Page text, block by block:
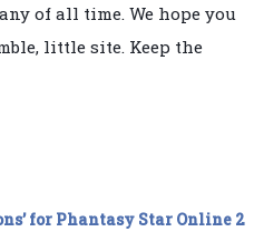
of all time. We hope you
little site. Keep the
for Phantasy Star Online 2